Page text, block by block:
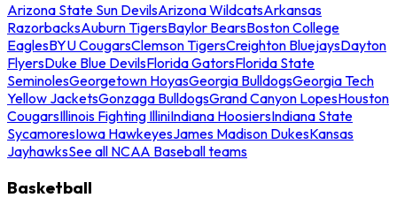
Arizona State Sun DevilsArizona WildcatsArkansas
RazorbacksAuburn TigersBaylor BearsBoston College
EaglesBYU CougarsClemson TigersCreighton BluejaysDayton
FlyersDuke Blue DevilsFlorida GatorsFlorida State
SeminolesGeorgetown HoyasGeorgia BulldogsGeorgia Tech
Yellow JacketsGonzaga BulldogsGrand Canyon LopesHouston
CougarsIllinois Fighting IlliniIndiana HoosiersIndiana State
SycamoresIowa HawkeyesJames Madison DukesKansas
JayhawksSee all NCAA Baseball teams
Basketball